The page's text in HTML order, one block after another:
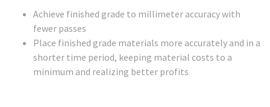
Achieve finished grade to millimeter accuracy with
fewer passes
Place finished grade materials more accurately and in a
shorter time period, keeping material costs to a
minimum and realizing better profits